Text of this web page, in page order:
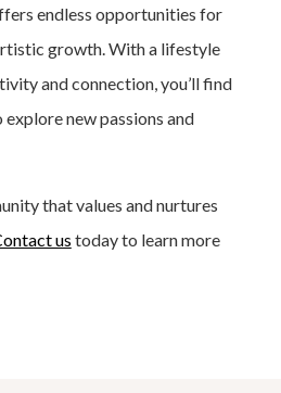
endless opportunities for
growth. With a lifestyle
and connection, you’ll find
new passions and
that values and nurtures
us today to learn more